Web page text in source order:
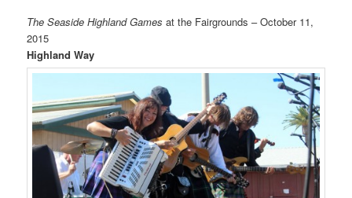
The Seaside Highland Games at the Fairgrounds – October 11,
2015
Highland Way